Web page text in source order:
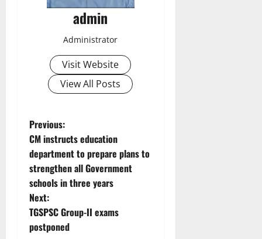
admin
Administrator
Visit Website
View All Posts
P
o
s
t
n
Previous:
CM instructs education
department to prepare plans to
strengthen all Government
schools in three years
Next:
TGSPSC Group-II exams
postponed